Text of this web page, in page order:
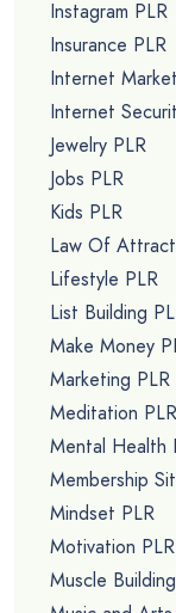
Instagram PLR
Insurance PLR
Internet
Internet
Jewelry PLR
Jobs PLR
Kids PLR
Law Of
Lifestyle PLR
List Building
Make Money
Marketing PLR
Meditation PLR
Mental Health
Membership
Mindset PLR
Motivation PLR
Muscle